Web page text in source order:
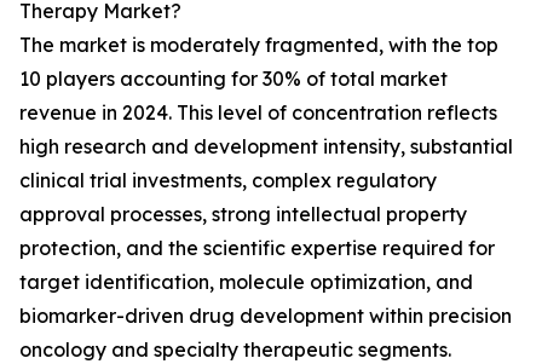
Therapy Market?
The market is moderately fragmented, with the top
10 players accounting for 30% of total market
revenue in 2024. This level of concentration reflects
high research and development intensity, substantial
clinical trial investments, complex regulatory
approval processes, strong intellectual property
protection, and the scientific expertise required for
target identification, molecule optimization, and
biomarker-driven drug development within precision
oncology and specialty therapeutic segments.